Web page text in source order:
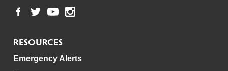
RESOURCES
Emergency Alerts